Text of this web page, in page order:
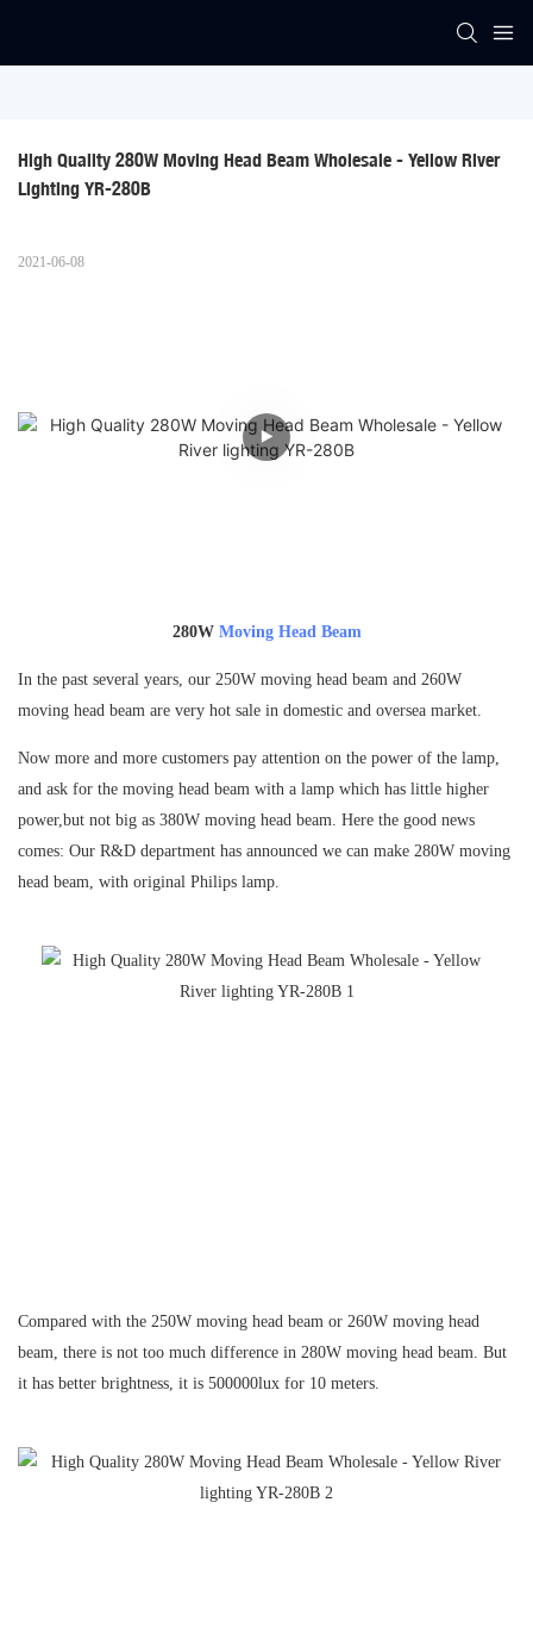
High Quality 280W Moving Head Beam Wholesale - Yellow River
Lighting YR-280B
2021-06-08
280W Moving Head Beam
In the past several years, our 250W moving head beam and 260W
moving head beam are very hot sale in domestic and oversea market.
Now more and more customers pay attention on the power of the lamp,
and ask for the moving head beam with a lamp which has little higher
power,but not big as 380W moving head beam. Here the good news
comes: Our R&D department has announced we can make 280W moving
head beam, with original Philips lamp.
Compared with the 250W moving head beam or 260W moving head
beam, there is not too much difference in 280W moving head beam. But
it has better brightness, it is 500000lux for 10 meters.